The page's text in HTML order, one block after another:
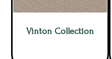
Vinton Collection